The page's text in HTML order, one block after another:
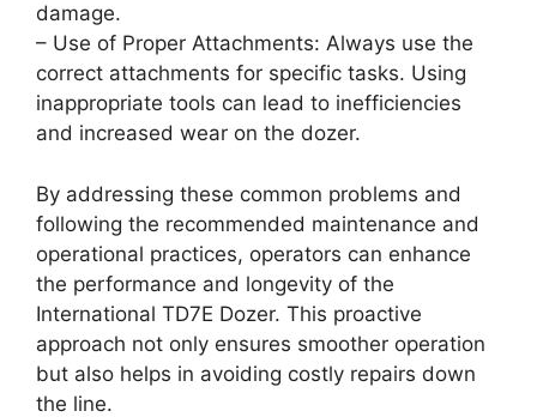
damage.
– Use of Proper Attachments: Always use the
correct attachments for specific tasks. Using
inappropriate tools can lead to inefficiencies
and increased wear on the dozer.
By addressing these common problems and
following the recommended maintenance and
operational practices, operators can enhance
the performance and longevity of the
International TD7E Dozer. This proactive
approach not only ensures smoother operation
but also helps in avoiding costly repairs down
the line.